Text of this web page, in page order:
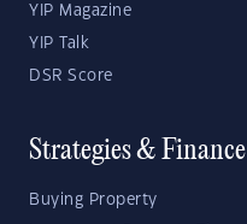
YIP Magazine
YIP Talk
DSR Score
Strategies & Finance
Buying Property